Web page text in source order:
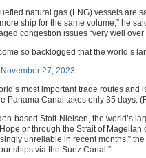
natural gas (LNG) vessels are
ship for the same volume,” he
congestion issues “very well
so backlogged that the world’s
November 27, 2023
most important trade routes
Panama Canal takes only 35 days.
based Stolt-Nielsen, the world’s
or through the Strait of
unreliable in recent months,”
ships via the Suez Canal.”